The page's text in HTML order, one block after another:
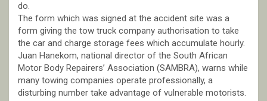
do.
The form which was signed at the accident site was a
form giving the tow truck company authorisation to take
the car and charge storage fees which accumulate hourly.
Juan Hanekom, national director of the South African
Motor Body Repairers’ Association (SAMBRA), warns while
many towing companies operate professionally, a
disturbing number take advantage of vulnerable motorists.